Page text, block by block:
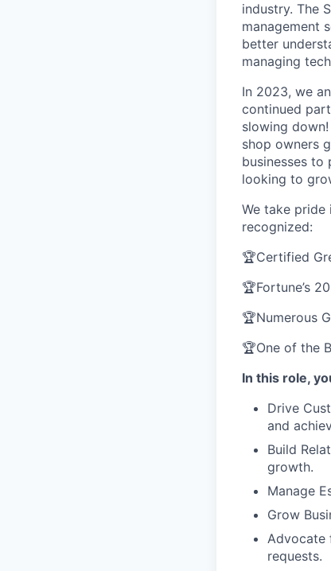
industry. The
management
better
managing
In 2023, we
continued
slowing
shop owners
businesses
looking to
We take pride
recognized:
🏆Certified
🏆Fortune’s
🏆Numerous
🏆One of the
In this role,
Drive
and
Build
growth.
Manage
Grow
Advocate
requests.